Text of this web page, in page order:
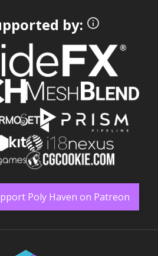
by:
Poly Haven on Patreon